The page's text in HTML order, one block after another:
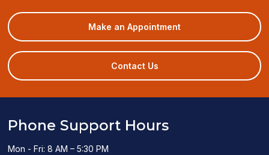
Make an Appointment(opens
in
a
Contact Us
Phone Support Hours
Mon - Fri: 8 AM – 5:30 PM